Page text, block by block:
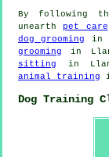
By following
unearth pet care
dog grooming
in
grooming in
sitting in
animal training
Dog Training